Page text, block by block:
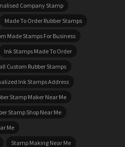
Company Stamp
Made To Order Rubber Stamps
Made Stamps For Business
Ink Stamps Made To Order
Custom Rubber Stamps
Ink Stamps Address
Stamp Maker Near Me
Stamp Shop Near Me
Me
Stamp Making Near Me